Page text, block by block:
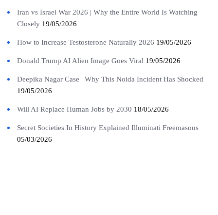
Iran vs Israel War 2026 | Why the Entire World Is Watching
Closely 19/05/2026
How to Increase Testosterone Naturally 2026 19/05/2026
Donald Trump AI Alien Image Goes Viral 19/05/2026
Deepika Nagar Case | Why This Noida Incident Has Shocked
19/05/2026
Will AI Replace Human Jobs by 2030 18/05/2026
Secret Societies In History Explained Illuminati Freemasons
05/03/2026